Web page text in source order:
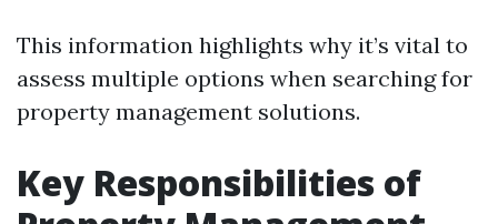
This information highlights why it’s vital to
assess multiple options when searching for
property management solutions.
Key Responsibilities of